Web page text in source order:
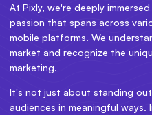
At Pixly, we're deeply
passion that spans across
mobile platforms. We
market and recognize the
marketing.
It's not just about standing
audiences in meaningful ways.